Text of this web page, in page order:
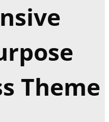
Theme